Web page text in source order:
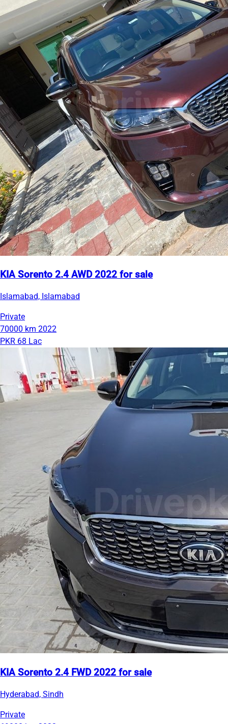
KIA Sorento 2.4 AWD 2022 for sale
Islamabad, Islamabad
Private
70000 km 2022
PKR 68 Lac
KIA Sorento 2.4 FWD 2022 for sale
Hyderabad, Sindh
Private